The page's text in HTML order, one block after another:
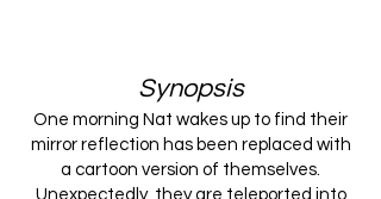
Synopsis
One morning Nat wakes up to find their
mirror reflection has been replaced with
a cartoon version of themselves.
Unexpectedly, they are teleported into